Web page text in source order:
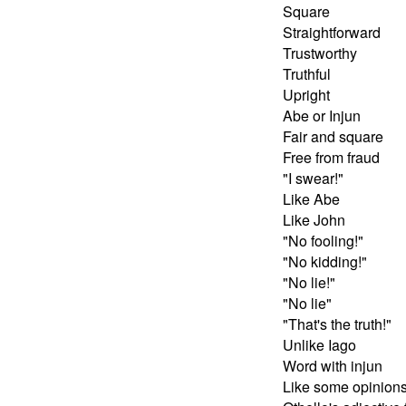
Square
Straightforward
Trustworthy
Truthful
Upright
Abe or Injun
Fair and square
Free from fraud
"I swear!"
Like Abe
Like John
"No fooling!"
"No kidding!"
"No lie!"
"No lie"
"That's the truth!"
Unlike Iago
Word with injun
Like some